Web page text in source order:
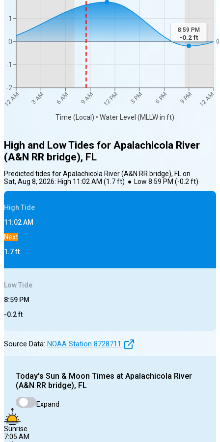
12 AM 3 AM 6 AM 9 AM 12 PM 3 PM 6 PM 9 PM 12 AM
Time (Local) • Water Level (MLLW in ft)
-2
-1
0
1
0
8:59 PM
-0.2ft
High and Low Tides for Apalachicola River
(A&N RR bridge), FL
Predicted tides forApalachicola River (A&N RR bridge), FLon
Sat, Aug 8, 2026: High 11:02 AM (1.7ft) ● Low 8:59 PM (-0.2ft)
High Tide
11:02 AM
Next
1.7ft
LowTide
8:59 PM
-0.2ft
Source Data: NOAA Station 8728711
Today's Sun & Moon Times at Apalachicola River
(A&N RR bridge), FL
Expand
Sunrise
7:05 AM